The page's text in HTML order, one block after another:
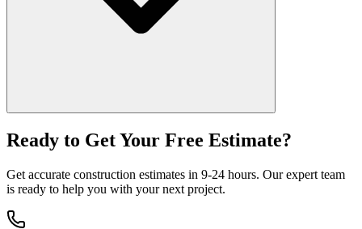
Ready to Get Your Free Estimate?
Get accurate construction estimates in 9-24 hours. Our expert team
is ready to help you with your next project.